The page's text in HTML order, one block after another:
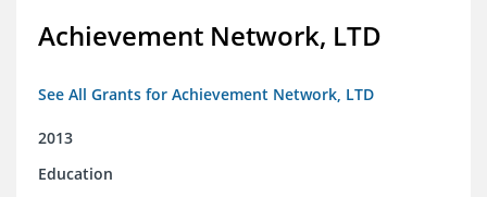
Achievement Network, LTD
See All Grants for Achievement Network, LTD
2013
Education